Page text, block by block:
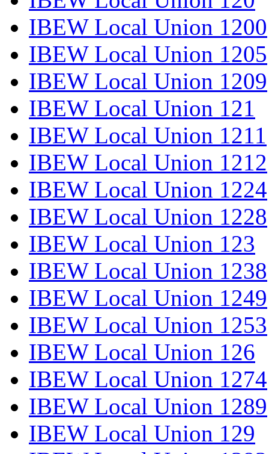
IBEW Local Union 1200
IBEW Local Union 1205
IBEW Local Union 1209
IBEW Local Union 121
IBEW Local Union 1211
IBEW Local Union 1212
IBEW Local Union 1224
IBEW Local Union 1228
IBEW Local Union 123
IBEW Local Union 1238
IBEW Local Union 1249
IBEW Local Union 1253
IBEW Local Union 126
IBEW Local Union 1274
IBEW Local Union 1289
IBEW Local Union 129